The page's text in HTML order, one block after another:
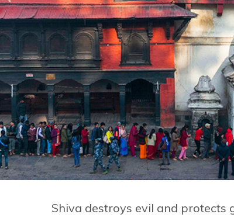
Shiva destroys evil and protects